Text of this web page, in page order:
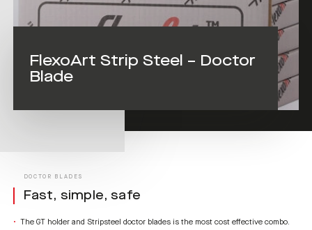
FlexoArt Strip Steel – Doctor
Blade
DOCTOR BLADES
Fast, simple, safe
The GT holder and Stripsteel doctor blades is the most cost effective combo.